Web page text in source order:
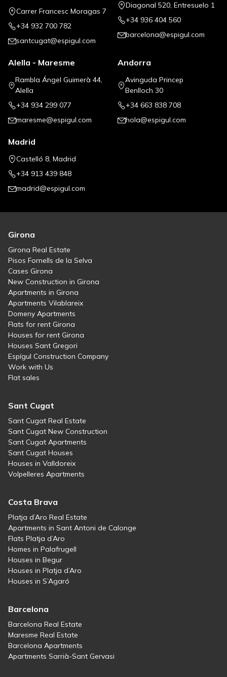
Carrer Francesc Moragas 7
+34 932 700 782
santcugat@espigul.com
Diagonal 520, Entresuelo 1
+34 936 404 560
barcelona@espigul.com
Alella - Maresme
Rambla Ángel Guimerà 44,
Alella
+34 934 299 077
maresme@espigul.com
Andorra
Avinguda Princep
Benlloch 30
+34 663 838 708
hola@espigul.com
Madrid
Castelló 8, Madrid
+34 913 439 848
madrid@espigul.com
Girona
Girona Real Estate
Pisos Fornells de la Selva
Cases Girona
New Construction in Girona
Apartments in Girona
Apartments Vilablareix
Domeny Apartments
Flats for rent Girona
Houses for rent Girona
Houses Sant Gregori
Espígul Construction Company
Work with Us
Flat sales
Sant Cugat
Sant Cugat Real Estate
Sant Cugat New Construction
Sant Cugat Apartments
Sant Cugat Houses
Houses in Valldoreix
Volpelleres Apartments
Costa Brava
Platja d’Aro Real Estate
Apartments in Sant Antoni de Calonge
Flats Platja d’Aro
Homes in Palafrugell
Houses in Begur
Houses in Platja d’Aro
Houses in S’Agaró
Barcelona
Barcelona Real Estate
Maresme Real Estate
Barcelona Apartments
Apartments Sarrià-Sant Gervasi